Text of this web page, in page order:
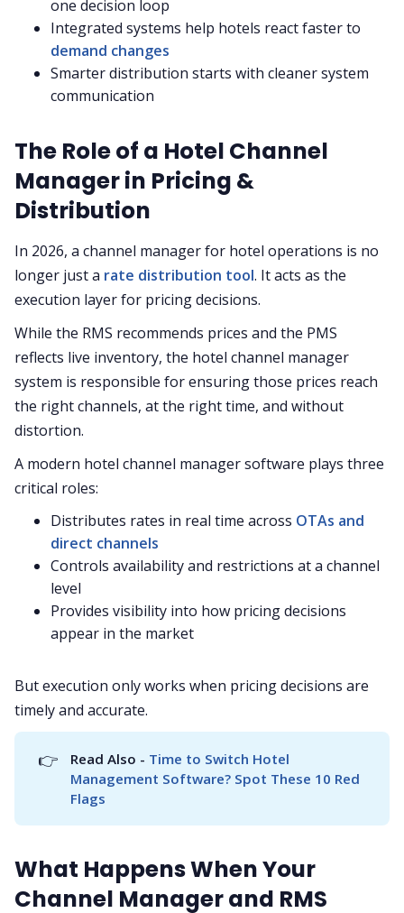
one decision loop
Integrated systems help hotels react faster to
demand changes
Smarter distribution starts with cleaner system
communication
The Role of a Hotel Channel
Manager in Pricing &
Distribution
In 2026, a channel manager for hotel operations is no
longer just a rate distribution tool. It acts as the
execution layer for pricing decisions.
While the RMS recommends prices and the PMS
reflects live inventory, the hotel channel manager
system is responsible for ensuring those prices reach
the right channels, at the right time, and without
distortion.
A modern hotel channel manager software plays three
critical roles:
Distributes rates in real time across OTAs and
direct channels
Controls availability and restrictions at a channel
level
Provides visibility into how pricing decisions
appear in the market
But execution only works when pricing decisions are
timely and accurate.
👉 Read Also - Time to Switch Hotel
Management Software? Spot These 10 Red
Flags
What Happens When Your
Channel Manager and RMS